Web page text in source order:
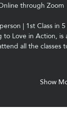
through Zoom
| 1st Class in 5
to Love in Action,
all the classes
Show